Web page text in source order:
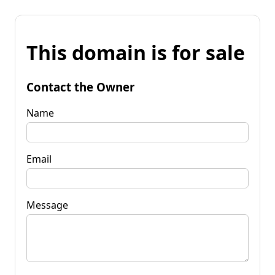
This domain is for sale
Contact the Owner
Name
Email
Message